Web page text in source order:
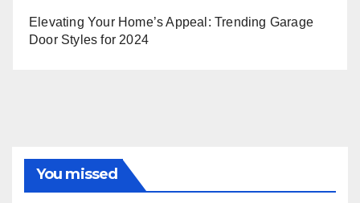
Elevating Your Home’s Appeal: Trending Garage
Door Styles for 2024
You missed